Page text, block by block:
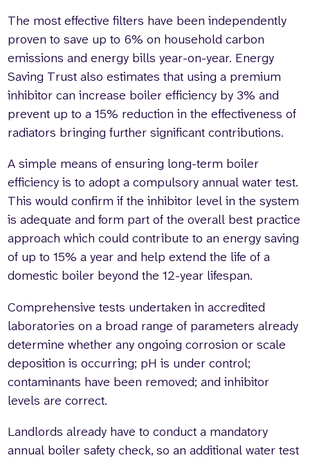
The most effective filters have been independently
proven to save up to 6% on household carbon
emissions and energy bills year-on-year. Energy
Saving Trust also estimates that using a premium
inhibitor can increase boiler efficiency by 3% and
prevent up to a 15% reduction in the effectiveness of
radiators bringing further significant contributions.
A simple means of ensuring long-term boiler
efficiency is to adopt a compulsory annual water test.
This would confirm if the inhibitor level in the system
is adequate and form part of the overall best practice
approach which could contribute to an energy saving
of up to 15% a year and help extend the life of a
domestic boiler beyond the 12-year lifespan.
Comprehensive tests undertaken in accredited
laboratories on a broad range of parameters already
determine whether any ongoing corrosion or scale
deposition is occurring; pH is under control;
contaminants have been removed; and inhibitor
levels are correct.
Landlords already have to conduct a mandatory
annual boiler safety check, so an additional water test